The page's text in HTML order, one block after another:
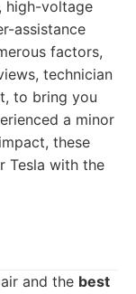
high-voltage
assistance
factors,
technician
to bring you
a minor
these
Tesla with the
and the best